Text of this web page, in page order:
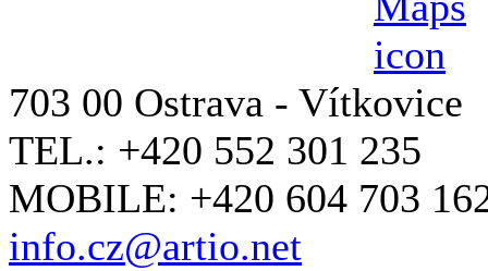
703 00 Ostrava - Vítkovice
TEL.: +420 552 301 235
MOBILE: +420 604 703
info.cz@artio.net